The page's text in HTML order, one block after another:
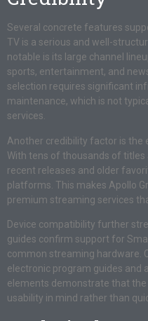
Several concrete features
TV is a serious and well-
notable is its large channel
sports, entertainment, and
selection requires significant
maintenance, which is not
services.
Another credibility factor is the
With tens of thousands of titles
recent releases and older
platforms. This makes Apollo
premium streaming services
Device compatibility further
guides confirm support for
common streaming hardware.
electronic program guides and
elements demonstrate that
usability in mind rather than